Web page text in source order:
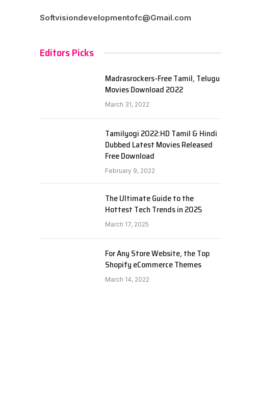
Softvisiondevelopmentofc@Gmail.com
Editors Picks
Madrasrockers-Free Tamil, Telugu
Movies Download 2022
March 31, 2022
Tamilyogi 2022:HD Tamil & Hindi
Dubbed Latest Movies Released
Free Download
February 9, 2022
The Ultimate Guide to the
Hottest Tech Trends in 2025
March 17, 2025
For Any Store Website, the Top
Shopify eCommerce Themes
March 14, 2022